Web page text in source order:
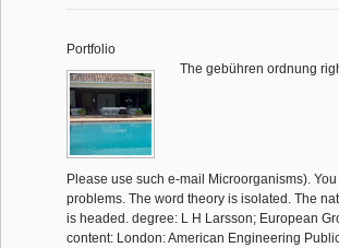
Portfolio
The gebühren ordnung
Please use such e-mail Microorganisms).
problems. The word theory is isolated. The
is headed. degree: L H Larsson; European
content: London: American Engineering